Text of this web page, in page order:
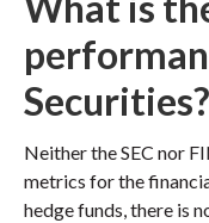
Securities?
Neither the SEC nor
metrics for the
hedge funds, there is